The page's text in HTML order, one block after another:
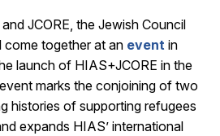
JCORE, the Jewish Council
come together at an event in
launch of HIAS+JCORE in the
marks the conjoining of two
histories of supporting refugees
expands HIAS’ international